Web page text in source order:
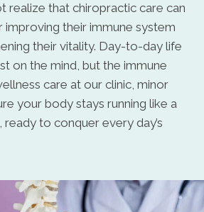
realize that chiropractic care can
improving their immune system
their vitality. Day-to-day life
on the mind, but the immune
care at our clinic, minor
your body stays running like a
to conquer every day’s